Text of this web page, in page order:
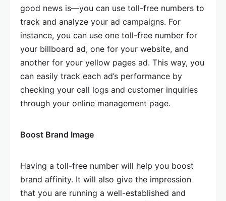
good news is—you can use toll-free numbers to
track and analyze your ad campaigns. For
instance, you can use one toll-free number for
your billboard ad, one for your website, and
another for your yellow pages ad. This way, you
can easily track each ad’s performance by
checking your call logs and customer inquiries
through your online management page.
Boost Brand Image
Having a toll-free number will help you boost
brand affinity. It will also give the impression
that you are running a well-established and